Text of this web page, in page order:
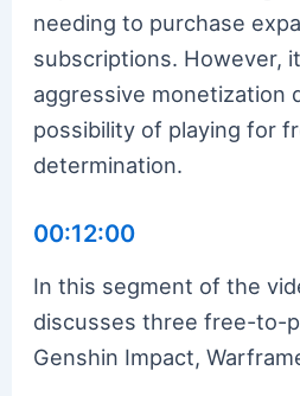
needing to purchase
subscriptions. However,
aggressive monetization
possibility of playing for
determination.
00:12:00
In this segment of the
discusses three free-to-
Genshin Impact,